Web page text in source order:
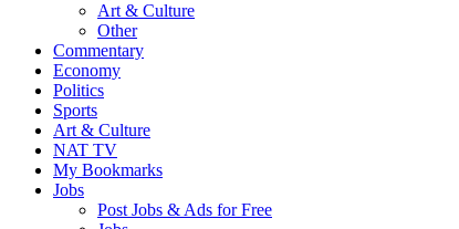
Art & Culture
Other
Commentary
Economy
Politics
Sports
Art & Culture
NAT TV
My Bookmarks
Jobs
Post Jobs & Ads for Free